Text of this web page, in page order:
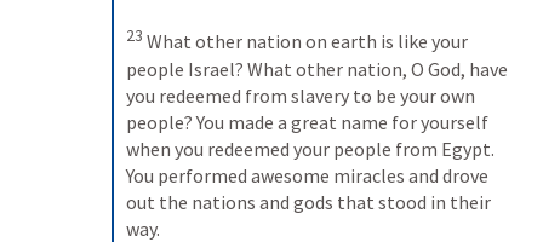
23 What other nation on earth is like your
people Israel? What other nation, O God, have
you redeemed from slavery to be your own
people? You made a great name for yourself
when you redeemed your people from Egypt.
You performed awesome miracles and drove
out the nations and gods that stood in their
way.